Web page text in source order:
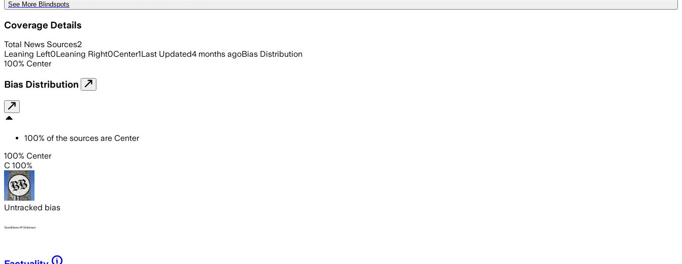
See More Blindspots
Coverage Details
Total News Sources2
Leaning Left0Leaning Right0Center1Last Updated4 months agoBias Distribution
100% Center
Bias Distribution
100% of the sources are Center
100% Center
C 100%
Untracked bias